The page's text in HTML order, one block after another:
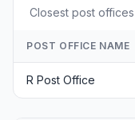
Closest post
POST OFFICE NAME
R Post Office